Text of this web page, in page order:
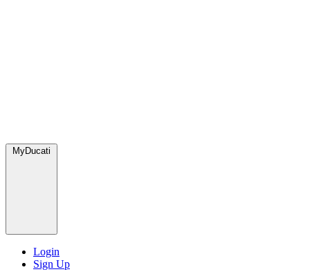
MyDucati
Login
Sign Up